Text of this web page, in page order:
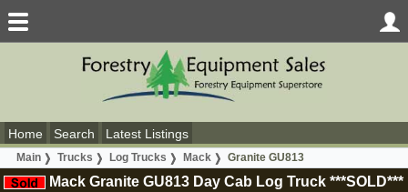
Home Search Latest Listings
Main Trucks Log Trucks Mack Granite GU813
Mack Granite GU813 Day Cab Log Truck ***SOLD***